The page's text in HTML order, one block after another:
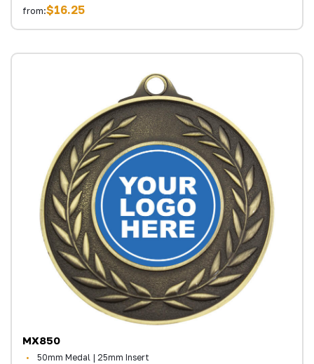
from:$16.25
MX850
50mm Medal | 25mm Insert